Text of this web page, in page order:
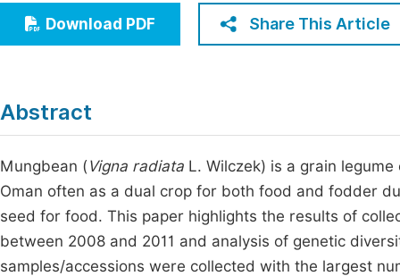
Economics & Management
Humanities & Social Sciences
Download PDF Share This Article
Abstract
Mungbean (Vigna radiata L. Wilczek) is a grain
Oman often as a dual crop for both food and fodder
seed for food. This paper highlights the results of
between 2008 and 2011 and analysis of genetic
samples/accessions were collected with the largest